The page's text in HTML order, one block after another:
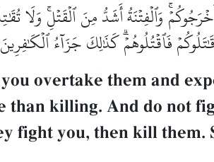
وَٱلۡفِتۡنَةُ أَشَدُّ مِنَ ٱلۡقَتۡلِۚ وَلَا
قَٰتَلُوكُمۡ فَٱقۡتُلُوهُمۡۗ كَذَٰلِكَ جَزَآءُ ٱلۡكَٰفِرِينَ
overtake them and
than killing. And do not
fight you, then kill them.